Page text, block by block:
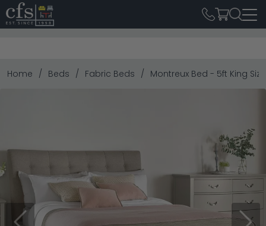
Home Beds Fabric Beds Montreux Bed - 5ft King